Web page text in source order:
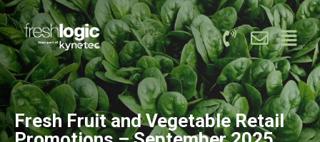
Fresh Fruit and Vegetable Retail